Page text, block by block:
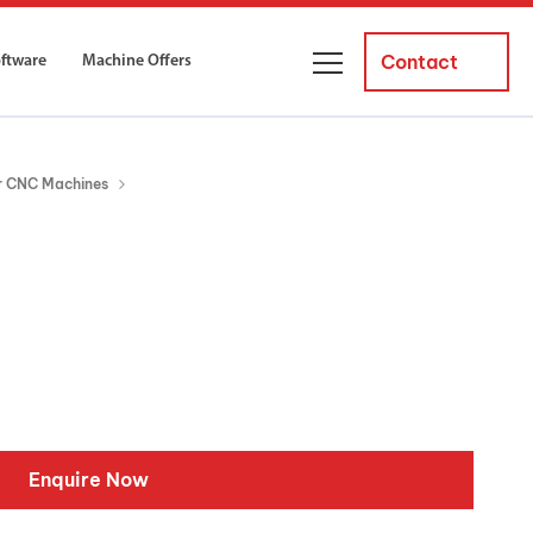
servicingcourses suitable for new
operators and
Courses
for both milling and turning
Machine Offers Contact
Machines
Enquire Now